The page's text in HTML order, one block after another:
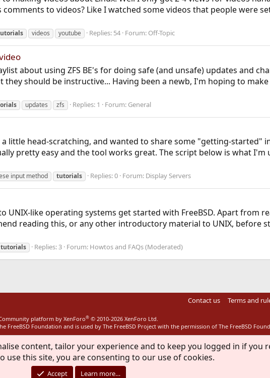
to videos? Like I watched some videos that people were
videos youtube Replies: 54 Forum: Off-Topic
about using ZFS BE's for doing safe (and unsafe) updates and
should be instructive... Having been a newb, I'm hoping to
updates zfs Replies: 1 Forum: General
little head-scratching, and wanted to share some "getting-started"
pretty easy and the tool works great. The script below is what I'm
input method tutorials Replies: 0 Forum: Display Servers
UNIX-like operating systems get started with FreeBSD. Apart from
reading this, or any other introductory material to UNIX, before
tutorials Replies: 3 Forum: Howtos and FAQs (Moderated)
Contact us Terms and
platform by XenForo® © 2010-2026 XenForo Ltd.
FreeBSD Foundation and is used by The FreeBSD Project with the permission of The FreeBSD
content, tailor your experience and to keep you logged in if you
use this site, you are consenting to our use of cookies.
Accept Learn more…